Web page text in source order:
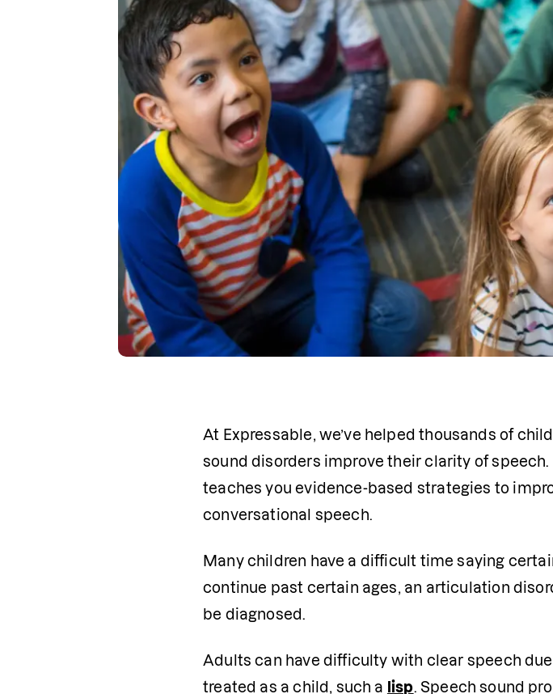
At Expressable, we’ve helped thousands of
sound disorders improve their clarity of
teaches you evidence-based strategies to
conversational speech.
Many children have a difficult time saying
continue past certain ages, an articulation
be diagnosed.
Adults can have difficulty with clear speech
treated as a child, such a lisp. Speech sound